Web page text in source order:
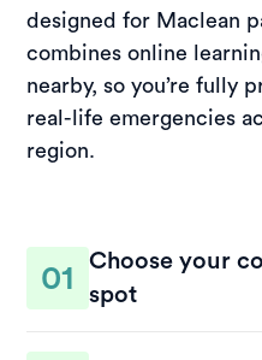
designed for Maclean
combines online
nearby, so you’re fully
real-life emergencies
region.
01
Choose your
spot